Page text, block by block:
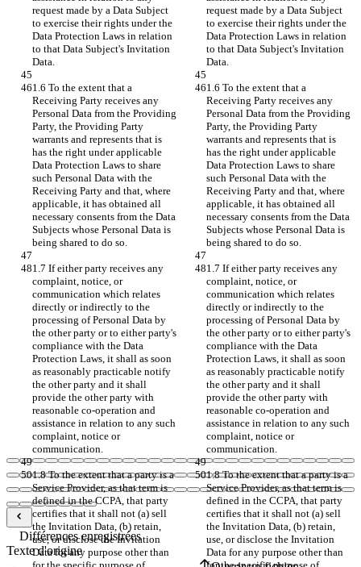
request made by a Data Subject
to exercise their rights under the
Data Protection Laws in relation
to that Data Subject's Invitation
Data.
request made by a Data Subject
to exercise their rights under the
Data Protection Laws in relation
to that Data Subject's Invitation
Data.
1.6 To the extent that a
Receiving Party receives any
Personal Data from the Providing
Party, the Providing Party
warrants and represents that is
has the right under applicable
Data Protection Laws to share
such Personal Data with the
Receiving Party and that, where
applicable, it has obtained all
necessary consents from the Data
Subjects whose Personal Data is
being shared to do so.
1.6 To the extent that a
Receiving Party receives any
Personal Data from the Providing
Party, the Providing Party
warrants and represents that is
has the right under applicable
Data Protection Laws to share
such Personal Data with the
Receiving Party and that, where
applicable, it has obtained all
necessary consents from the Data
Subjects whose Personal Data is
being shared to do so.
1.7 If either party receives any
complaint, notice, or
communication which relates
directly or indirectly to the
processing of Personal Data by
the other party or to either party's
compliance with the Data
Protection Laws, it shall as soon
as reasonably practicable notify
the other party and it shall
provide the other party with
reasonable co-operation and
assistance in relation to any such
complaint, notice or
communication.
1.7 If either party receives any
complaint, notice, or
communication which relates
directly or indirectly to the
processing of Personal Data by
the other party or to either party's
compliance with the Data
Protection Laws, it shall as soon
as reasonably practicable notify
the other party and it shall
provide the other party with
reasonable co-operation and
assistance in relation to any such
complaint, notice or
communication.
1.8 To the extent that a party is a
Service Provider, as that term is
defined in the CCPA, that party
certifies that it shall not (a) sell
the Invitation Data, (b) retain,
use, or disclose the Invitation
Data for any purpose other than
1.8 To the extent that a party is a
Service Provider, as that term is
defined in the CCPA, that party
certifies that it shall not (a) sell
the Invitation Data, (b) retain,
use, or disclose the Invitation
Data for any purpose other than
Différences enregistrées
Texte d'origine